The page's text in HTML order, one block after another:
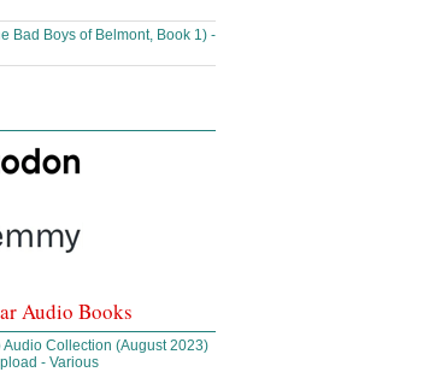
Bad Boys of Belmont, Book 1) -
Audio Books
Audio Collection (August 2023)
- Various